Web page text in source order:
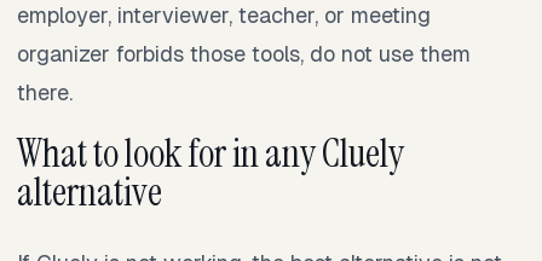
employer, interviewer, teacher, or meeting
organizer forbids those tools, do not use them
there.
What to look for in any Cluely
alternative